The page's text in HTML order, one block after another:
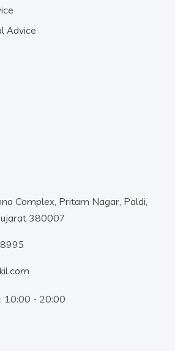
Advice
Complex, Pritam Nagar, Paldi,
380007
10:00 - 20:00